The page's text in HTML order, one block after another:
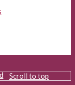
Scroll to top